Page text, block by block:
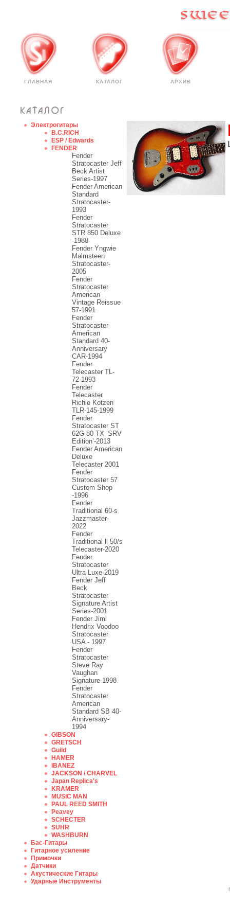
ГЛАВНАЯ КАТАЛОГ АРХИВ
Электрогитары
B.C.RICH
ESP / Edwards
FENDER
Fender
Stratocaster Jeff
Beck Artist
Series-1997
Fender American
Standard
Stratocaster-
1993
Fender
Stratocaster
STR 850 Deluxe
-1988
Fender Yngwie
Malmsteen
Stratocaster-
2005
Fender
Stratocaster
American
Vintage Reissue
57-1991
Fender
Stratocaster
American
Standard 40-
Anniversary
CAR-1994
Fender
Telecaster TL-
72-1993
Fender
Telecaster
Richie Kotzen
TLR-145-1999
Fender
Stratocaster ST
62G-80 TX ‘SRV
Edition’-2013
Fender American
Deluxe
Telecaster 2001
Fender
Stratocaster 57
Custom Shop
-1996
Fender
Traditional 60-s
Jazzmaster-
2022
Fender
Traditional ll 50/s
Telecaster-2020
Fender
Stratocaster
Ultra Luxe-2019
Fender Jeff
Beck
Stratocaster
Signature Artist
Series-2001
Fеndеr Jimi
Hendrix Voodoo
Strаtоcаstеr
USA - 1997
Fender
Stratocaster
Steve Ray
Vaughan
Signature-1998
Fender
Stratocaster
American
Standard SB 40-
Anniversary-
1994
GIBSON
GRETSCH
Guild
HAMER
IBANEZ
JACKSON / CHARVEL
Japan Replica's
KRAMER
MUSIC MAN
PAUL REED SMITH
Peavey
SCHECTER
SUHR
WASHBURN
Бас-Гитары
Гитарное усиление
Примочки
Датчики
Акустические Гитары
Ударные Инструменты